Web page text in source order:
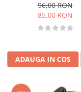
96,00 RON
85,00 RON
ADAUGA IN COS